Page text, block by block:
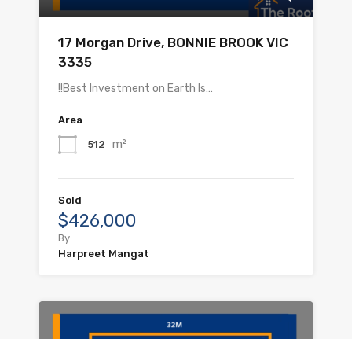
17 Morgan Drive, BONNIE BROOK VIC
3335
!!Best Investment on Earth Is…
Area
512 m²
Sold
$426,000
By
Harpreet Mangat